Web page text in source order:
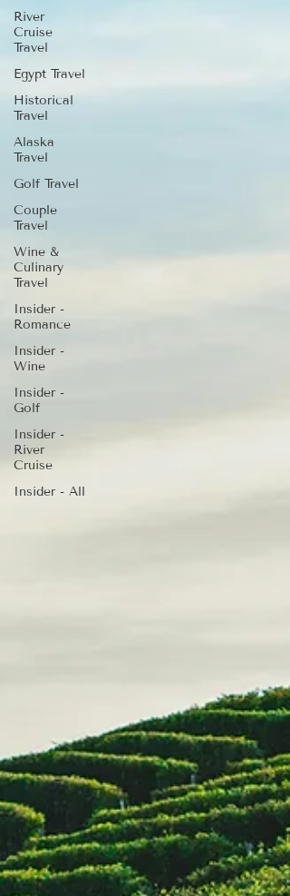
River
Cruise
Travel
Egypt Travel
Historical
Travel
Alaska
Travel
Golf Travel
Couple
Travel
Wine &
Culinary
Travel
Insider -
Romance
Insider -
Wine
Insider -
Golf
Insider -
River
Cruise
Insider - All